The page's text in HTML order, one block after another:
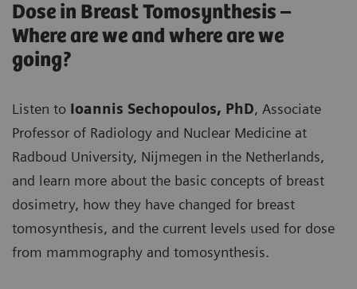
Dose in Breast Tomosynthesis –
Where are we and where are we
going?
Listen to Ioannis Sechopoulos, PhD, Associate
Professor of Radiology and Nuclear Medicine at
Radboud University, Nijmegen in the Netherlands,
and learn more about the basic concepts of breast
dosimetry, how they have changed for breast
tomosynthesis, and the current levels used for dose
from mammography and tomosynthesis.